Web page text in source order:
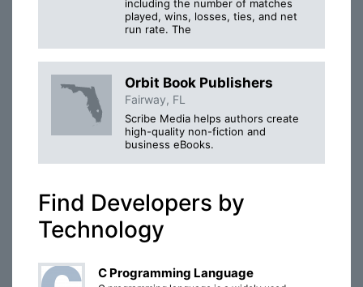
including the number of matches
played, wins, losses, ties, and net
run rate. The
Orbit Book Publishers
Fairway, FL
Scribe Media helps authors create
high-quality non-fiction and
business eBooks.
Find Developers by
Technology
C Programming Language